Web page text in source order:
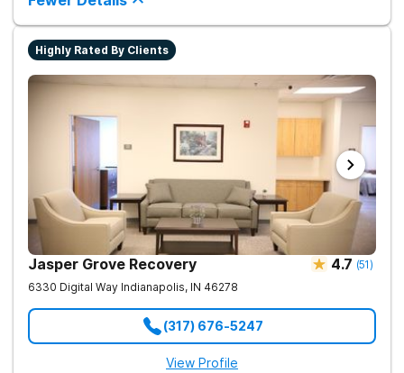
Stimulation (TMS) therapy.
Highly Rated By Clients
Jasper Grove Recovery 4.7 (51)
6330 Digital Way Indianapolis, IN 46278
(317) 676-5247
View Profile